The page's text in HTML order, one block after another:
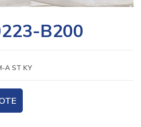
B200
A ST KY